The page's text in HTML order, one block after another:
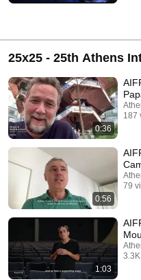
25x25 - 25th Athens
0:36
187
0:56
79
1:03